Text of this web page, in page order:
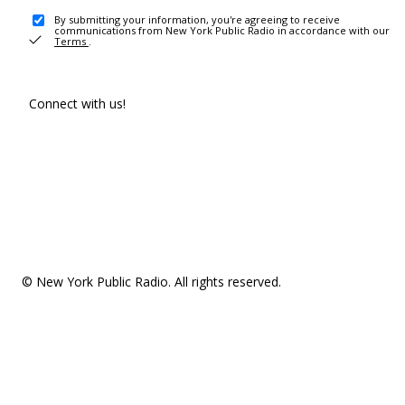
By submitting your information, you're agreeing to receive
communications from New York Public Radio in accordance with our
Terms .
Connect with us!
© New York Public Radio. All rights reserved.